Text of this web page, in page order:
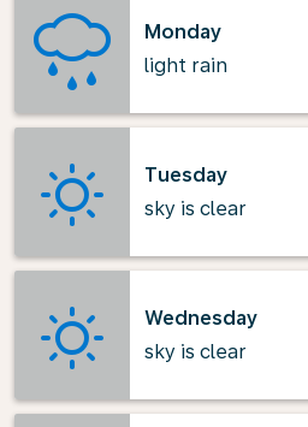
Monday
light rain
Tuesday
sky is clear
Wednesday
sky is clear